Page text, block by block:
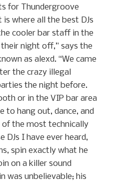
for Thundergroove
is where all the best DJs
cooler bar staff in the
night off,” says the
as alexd. “We came
the crazy illegal
the night before.
or in the VIP bar area
to hang out, dance, and
of the most technically
DJs I have ever heard,
spin exactly what he
on a killer sound
was unbelievable; his